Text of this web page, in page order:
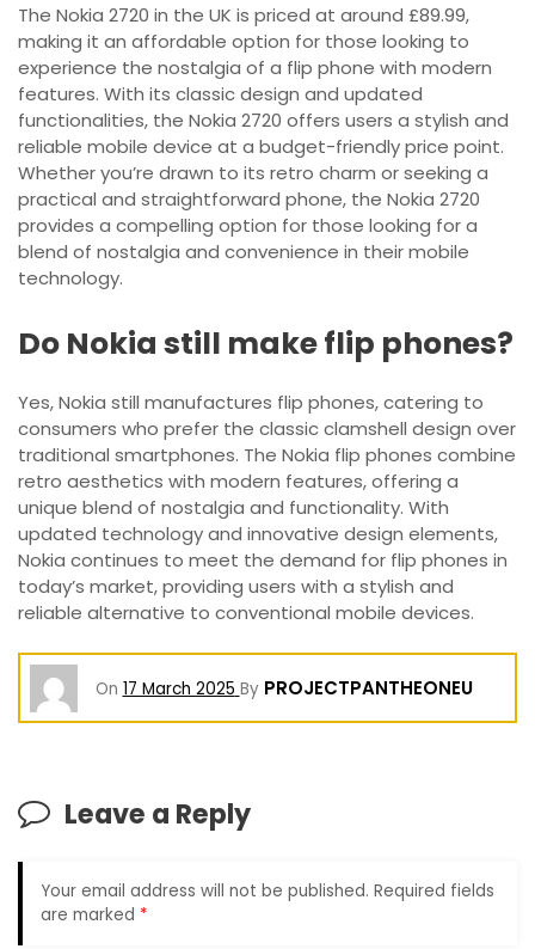
The Nokia 2720 in the UK is priced at around £89.99,
making it an affordable option for those looking to
experience the nostalgia of a flip phone with modern
features. With its classic design and updated
functionalities, the Nokia 2720 offers users a stylish and
reliable mobile device at a budget-friendly price point.
Whether you’re drawn to its retro charm or seeking a
practical and straightforward phone, the Nokia 2720
provides a compelling option for those looking for a
blend of nostalgia and convenience in their mobile
technology.
Do Nokia still make flip phones?
Yes, Nokia still manufactures flip phones, catering to
consumers who prefer the classic clamshell design over
traditional smartphones. The Nokia flip phones combine
retro aesthetics with modern features, offering a
unique blend of nostalgia and functionality. With
updated technology and innovative design elements,
Nokia continues to meet the demand for flip phones in
today’s market, providing users with a stylish and
reliable alternative to conventional mobile devices.
On 17 March 2025 By PROJECTPANTHEONEU
Leave a Reply
Your email address will not be published. Required fields
are marked *